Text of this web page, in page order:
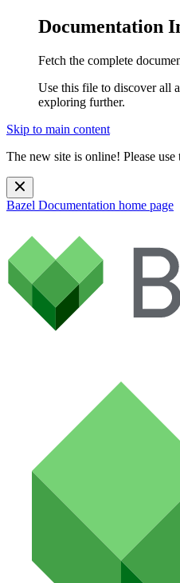
Documentation
Fetch the complete
Use this file to discover all
exploring further.
Skip to main content
The new site is online! Please use
Bazel Documentation home page